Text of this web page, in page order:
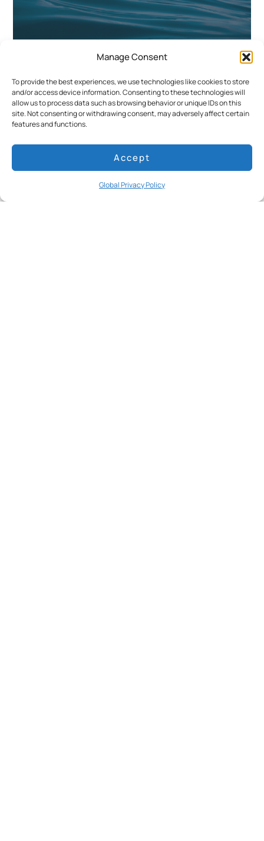
Manage Consent
To provide the best experiences, we use technologies like cookies to store
and/or access device information. Consenting to these technologies will
allow us to process data such as browsing behavior or unique IDs on this
site. Not consenting or withdrawing consent, may adversely affect certain
features and functions.
Accept
Global Privacy Policy
“This Relais & Chateaux Yacht is the
best way to see the Galapagos Islands”
FORBES, April 2023
Read more